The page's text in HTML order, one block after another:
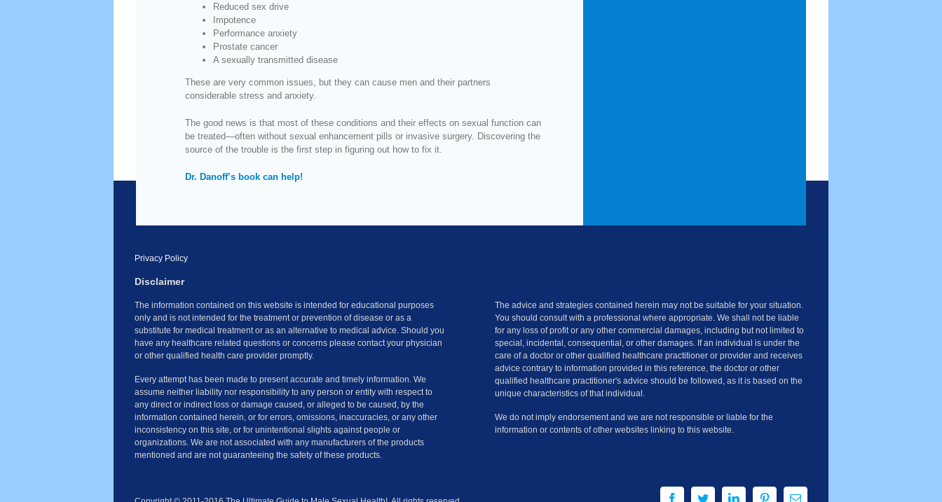
Reduced sex drive
Impotence
Performance anxiety
Prostate cancer
A sexually transmitted disease
These are very common issues, but they can cause men and their partners
considerable stress and anxiety.
The good news is that most of these conditions and their effects on sexual function can
be treated—often without sexual enhancement pills or invasive surgery. Discovering the
source of the trouble is the first step in figuring out how to fix it.
Dr. Danoff’s book can help!
Privacy Policy
Disclaimer
The information contained on this website is intended for educational purposes
only and is not intended for the treatment or prevention of disease or as a
substitute for medical treatment or as an alternative to medical advice. Should you
have any healthcare related questions or concerns please contact your physician
or other qualified health care provider promptly.
Every attempt has been made to present accurate and timely information. We
assume neither liability nor responsibility to any person or entity with respect to
any direct or indirect loss or damage caused, or alleged to be caused, by the
information contained herein, or for errors, omissions, inaccuracies, or any other
inconsistency on this site, or for unintentional slights against people or
organizations. We are not associated with any manufacturers of the products
mentioned and are not guaranteeing the safety of these products.
The advice and strategies contained herein may not be suitable for your situation.
You should consult with a professional where appropriate. We shall not be liable
for any loss of profit or any other commercial damages, including but not limited to
special, incidental, consequential, or other damages. If an individual is under the
care of a doctor or other qualified healthcare practitioner or provider and receives
advice contrary to information provided in this reference, the doctor or other
qualified healthcare practitioner's advice should be followed, as it is based on the
unique characteristics of that individual.
We do not imply endorsement and we are not responsible or liable for the
information or contents of other websites linking to this website.
FacebookTwitterLinkedInPinterestEmail